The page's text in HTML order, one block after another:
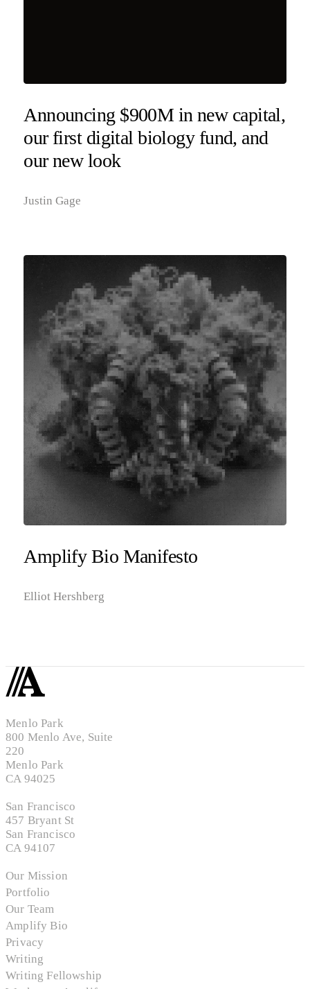
Announcing $900M in new capital,
our first digital biology fund, and
our new look
Justin Gage
Amplify Bio Manifesto
Elliot Hershberg
Menlo Park
800 Menlo Ave, Suite
220
Menlo Park
CA 94025
San Francisco
457 Bryant St
San Francisco
CA 94107
Our Mission
Portfolio
Our Team
Amplify Bio
Privacy
Writing
Writing Fellowship